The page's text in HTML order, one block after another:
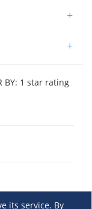
+
+
BY: 1 star rating
its service. By